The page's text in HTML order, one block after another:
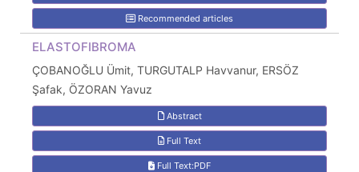
Recommended articles
ELASTOFIBROMA
ÇOBANOĞLU Ümit, TURGUTALP Havvanur, ERSÖZ
Şafak, ÖZORAN Yavuz
Abstract
Full Text
Full Text:PDF